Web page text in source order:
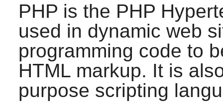
PHP is the PHP
used in dynamic web
programming code to
HTML markup. It is
purpose scripting